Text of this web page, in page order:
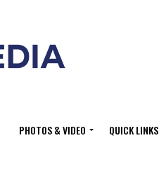
PHOTOS & VIDEO QUICK LINKS